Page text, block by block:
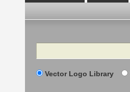
Search
Vector Logo Library